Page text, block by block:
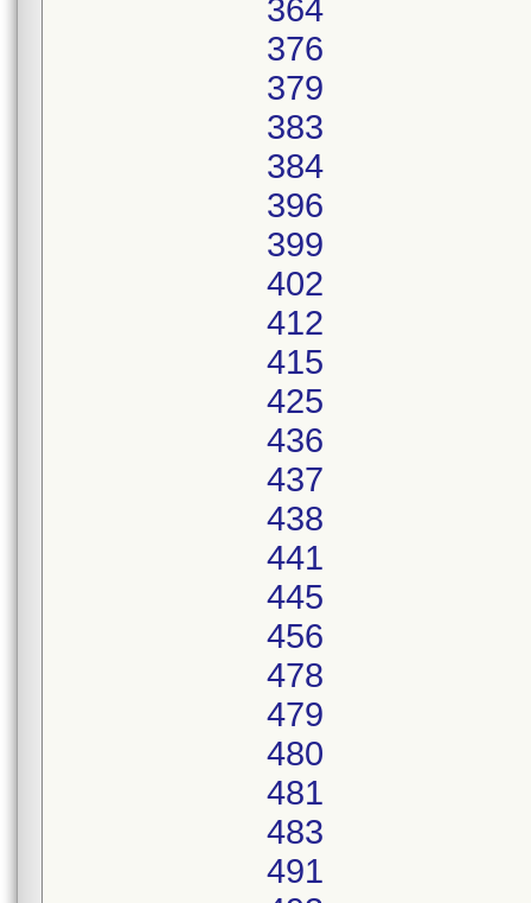
364
376
379
383
384
396
399
402
412
415
425
436
437
438
441
445
456
478
479
480
481
483
491